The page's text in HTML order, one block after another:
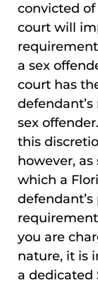
convicted
court will
a sex
court has
sex
this
however,
which a
you are
nature, it is
a dedicated